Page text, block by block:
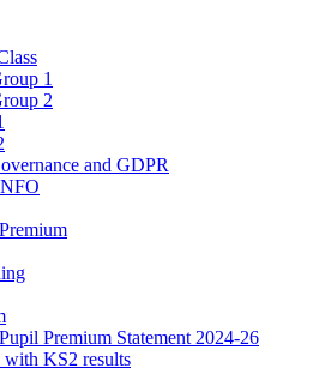
1
2
and GDPR
Premium Statement 2024-26
KS2 results